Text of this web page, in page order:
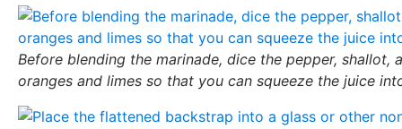
Before blending the marinade, dice the pepper, shallot,
oranges and limes so that you can squeeze the juice